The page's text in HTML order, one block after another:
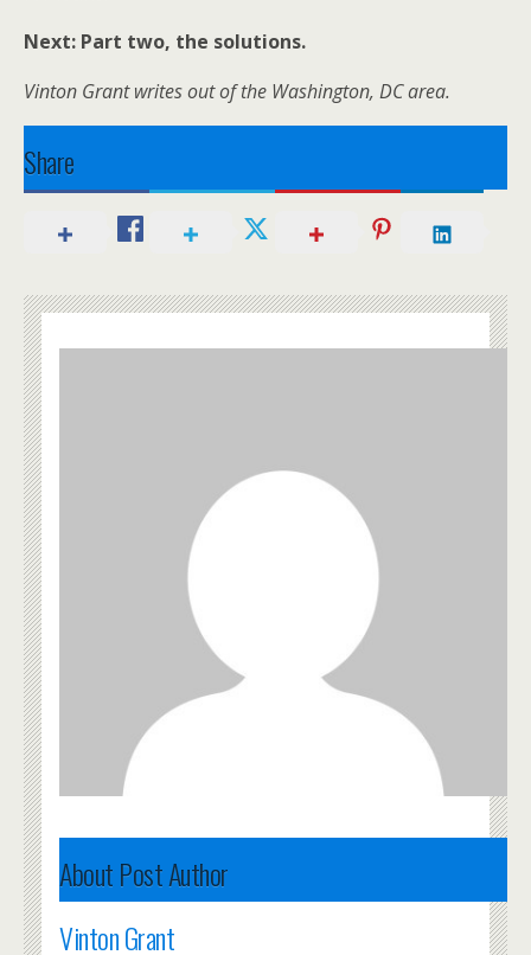
Next: Part two, the solutions.
Vinton Grant writes out of the Washington, DC area.
Share
About Post Author
Vinton Grant